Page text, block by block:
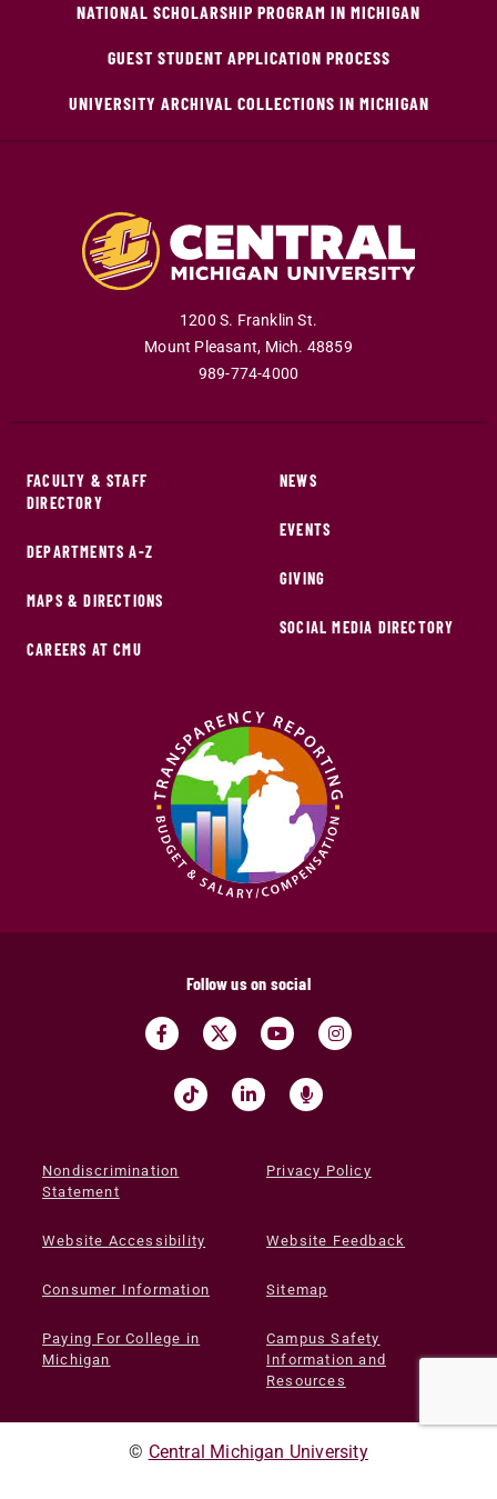
NATIONAL SCHOLARSHIP PROGRAM IN MICHIGAN
GUEST STUDENT APPLICATION PROCESS
UNIVERSITY ARCHIVAL COLLECTIONS IN MICHIGAN
1200 S. Franklin St.
Mount Pleasant, Mich. 48859
989-774-4000
FACULTY & STAFF
DIRECTORY
DEPARTMENTS A-Z
MAPS & DIRECTIONS
CAREERS AT CMU
NEWS
EVENTS
GIVING
SOCIAL MEDIA DIRECTORY
Follow us on social
Nondiscrimination
Statement
Privacy Policy
Website Accessibility Website Feedback
Consumer Information Sitemap
Paying For College in
Michigan
Campus Safety
Information and
Resources
© Central Michigan University